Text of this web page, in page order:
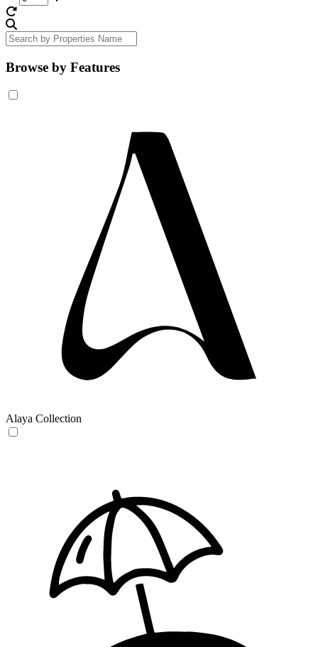
Browse by Features
Alaya Collection